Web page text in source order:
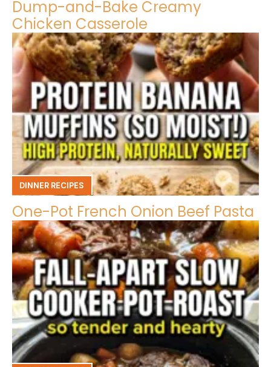
Dump-and-Bake Creamy
Chicken Casserole
DINNER RECIPES
One-Pot French Onion Beef Pasta